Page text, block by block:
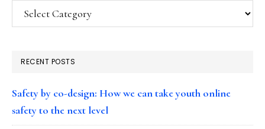
Categories
RECENT POSTS
Safety by co-design: How we can take youth online
safety to the next level